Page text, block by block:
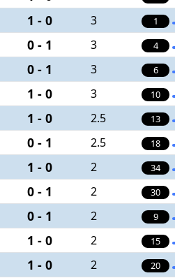
1 - 0 3 1
0 - 1 3 4
0 - 1 3 6
1 - 0 3 10
1 - 0 2.5 13
0 - 1 2.5 18
1 - 0 2 34
0 - 1 2 30
0 - 1 2 9
1 - 0 2 15
1 - 0 2 20